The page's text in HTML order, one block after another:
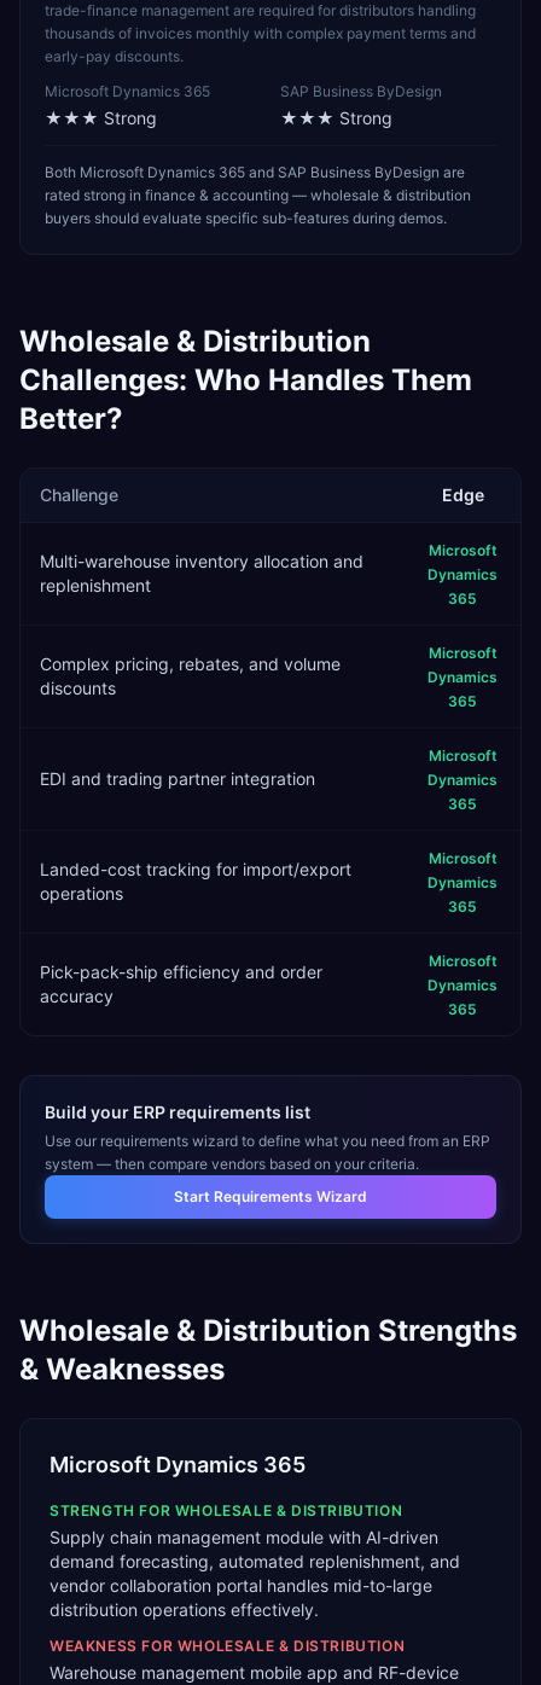
trade-finance management are required for distributors handling
thousands of invoices monthly with complex payment terms and
early-pay discounts.
Microsoft Dynamics 365
★★★ Strong
SAP Business ByDesign
★★★ Strong
Both Microsoft Dynamics 365 and SAP Business ByDesign are
rated strong in finance & accounting — wholesale & distribution
buyers should evaluate specific sub-features during demos.
Wholesale & Distribution
Challenges: Who Handles Them
Better?
Challenge Edge
Multi-warehouse inventory allocation and
replenishment
Microsoft
Dynamics
365
Complex pricing, rebates, and volume
discounts
Microsoft
Dynamics
365
EDI and trading partner integration
Microsoft
Dynamics
365
Landed-cost tracking for import/export
operations
Microsoft
Dynamics
365
Pick-pack-ship efficiency and order
accuracy
Microsoft
Dynamics
365
Build your ERP requirements list
Use our requirements wizard to define what you need from an ERP
system — then compare vendors based on your criteria.
Start Requirements Wizard
Wholesale & Distribution Strengths
& Weaknesses
Microsoft Dynamics 365
STRENGTH FOR WHOLESALE & DISTRIBUTION
Supply chain management module with AI-driven
demand forecasting, automated replenishment, and
vendor collaboration portal handles mid-to-large
distribution operations effectively.
WEAKNESS FOR WHOLESALE & DISTRIBUTION
Warehouse management mobile app and RF-device